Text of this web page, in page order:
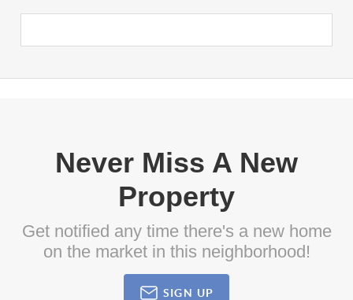
Never Miss A New
Property
Get notified any time there's a new home
on the market in this neighborhood!
SIGN UP